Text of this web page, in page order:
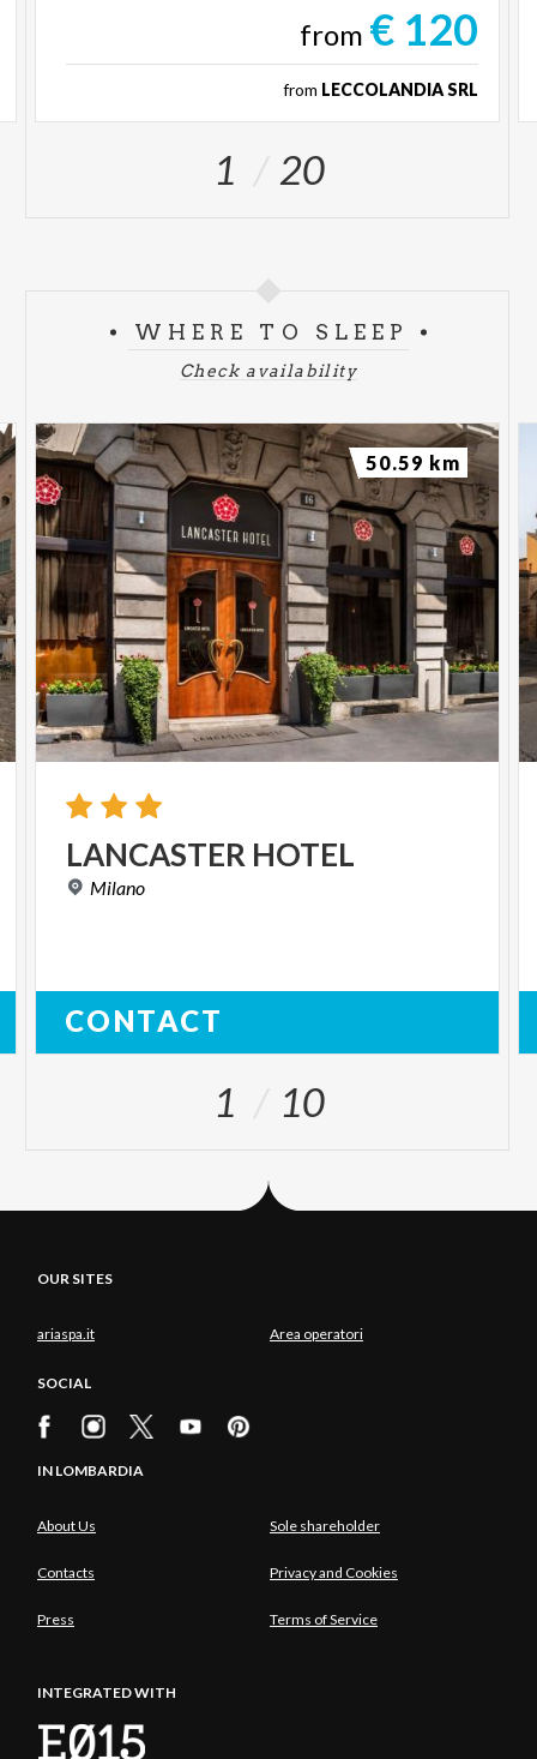
from € 120
from LECCOLANDIA SRL
1 20
WHERE TO SLEEP
Check availability
LANCASTER HOTEL
Milano
CONTACT
50.59 km
1 10
OUR SITES
ariaspa.it Area operatori
SOCIAL
IN LOMBARDIA
About Us Sole shareholder
Contacts Privacy and Cookies
Press Terms of Service
INTEGRATED WITH